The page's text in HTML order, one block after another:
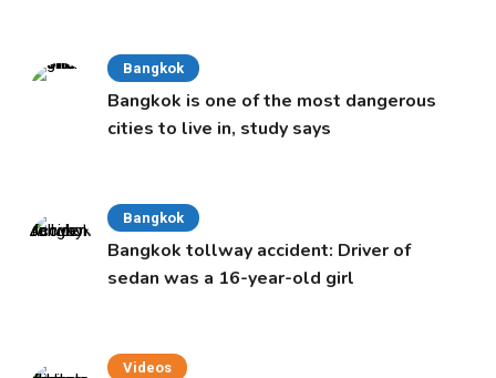
Bangkok
Bangkok is one of the most dangerous
cities to live in, study says
Bangkok
Bangkok tollway accident: Driver of
sedan was a 16-year-old girl
Videos